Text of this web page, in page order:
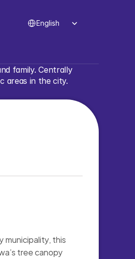
English
family. Centrally
areas in the city.
municipality, this
tree canopy